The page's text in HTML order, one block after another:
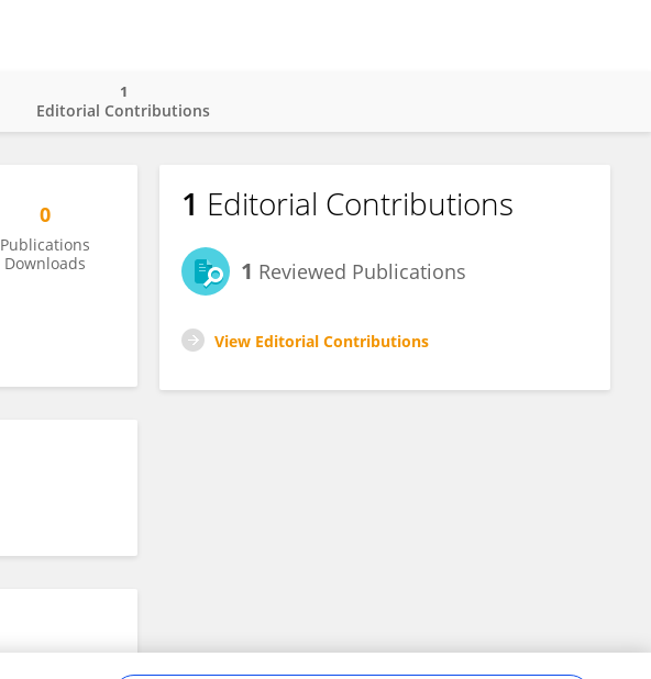
Editorial Contributions
1
0
Publications
Downloads
1 Editorial Contributions
1 Reviewed Publications
View Editorial Contributions